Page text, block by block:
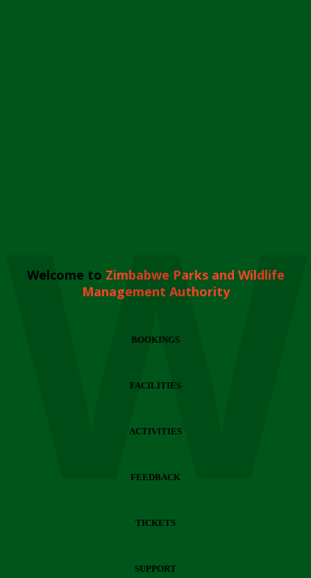
Welcome to Zimbabwe Parks and Wildlife
Management Authority
BOOKINGS
FACILITIES
ACTIVITIES
FEEDBACK
TICKETS
SUPPORT